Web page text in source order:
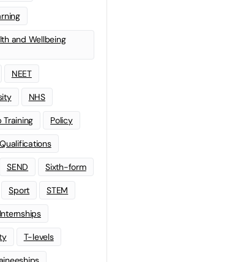
and Wellbeing
NEET
NHS
Training Policy
Qualifications
SEND Sixth-form
Sport STEM
T-levels